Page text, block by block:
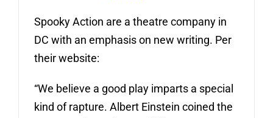
Spooky Action are a theatre company in
DC with an emphasis on new writing. Per
their website:
“We believe a good play imparts a special
kind of rapture. Albert Einstein coined the